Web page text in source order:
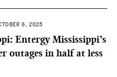
6, 2025
Entergy Mississippi’s
outages in half at less